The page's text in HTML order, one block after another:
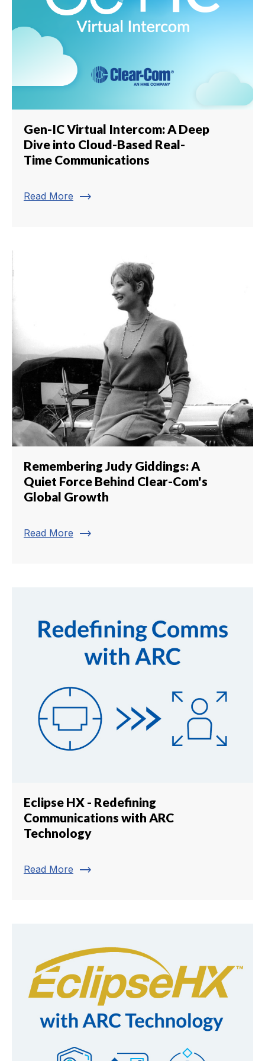
Gen-IC Virtual Intercom: A Deep
Dive into Cloud-Based Real-
Time Communications
Read More trending_flat
Remembering Judy Giddings: A
Quiet Force Behind Clear-Com's
Global Growth
Read More trending_flat
Eclipse HX - Redefining
Communications with ARC
Technology
Read More trending_flat